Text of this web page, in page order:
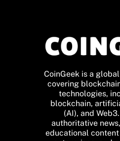
CoinGeek is a
covering
technologies,
blockchain,
(AI), and
authoritative
educational